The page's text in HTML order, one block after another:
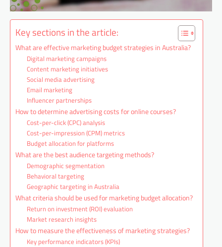
Key sections in the article:
What are effective marketing budget strategies in Australia?
Digital marketing campaigns
Content marketing initiatives
Social media advertising
Email marketing
Influencer partnerships
How to determine advertising costs for online courses?
Cost-per-click (CPC) analysis
Cost-per-impression (CPM) metrics
Budget allocation for platforms
What are the best audience targeting methods?
Demographic segmentation
Behavioral targeting
Geographic targeting in Australia
What criteria should be used for marketing budget allocation?
Return on investment (ROI) evaluation
Market research insights
How to measure the effectiveness of marketing strategies?
Key performance indicators (KPIs)